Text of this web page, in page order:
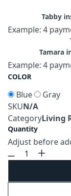
Tabby
Example: 4
Tamara
Example: 4
COLOR
Blue
Gray
SKUN/A
CategoryLiving
Quantity
Adjust before